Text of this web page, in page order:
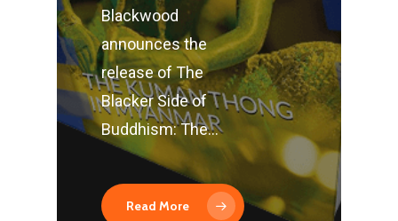
Blackwood
announces the
release of The
Blacker Side of
Buddhism: The…
Read More